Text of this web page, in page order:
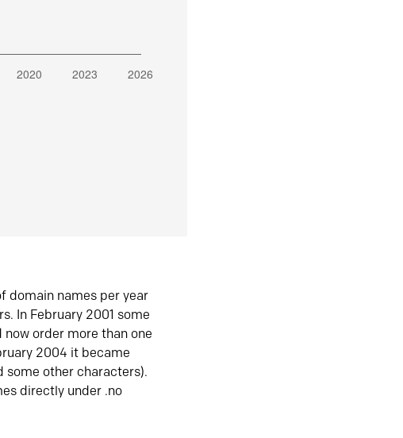
domain names per year
In February 2001 some
order more than one
2004 it became
some other characters).
directly under .no